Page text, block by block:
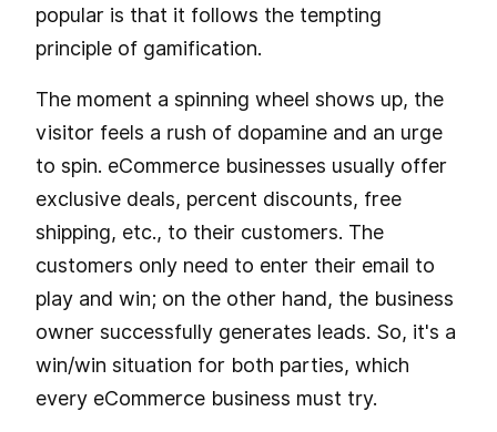
popular is that it follows the tempting
principle of gamification.
The moment a spinning wheel shows up, the
visitor feels a rush of dopamine and an urge
to spin. eCommerce businesses usually offer
exclusive deals, percent discounts, free
shipping, etc., to their customers. The
customers only need to enter their email to
play and win; on the other hand, the business
owner successfully generates leads. So, it's a
win/win situation for both parties, which
every eCommerce business must try.